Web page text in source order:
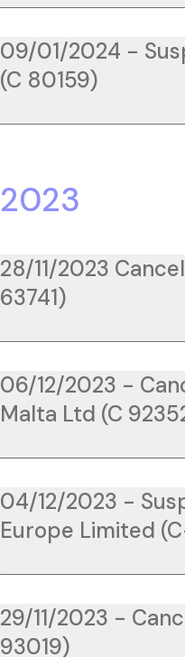
09/01/2024 -
(C 80159)
2023
28/11/2023
63741)
06/12/2023 -
Malta Ltd (C
04/12/2023 -
Europe Limited
29/11/2023 -
93019)